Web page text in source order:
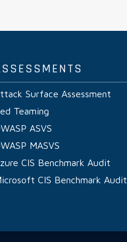
Surface Assessment
Teaming
ASVS
MASVS
CIS Benchmark Audit
CIS Benchmark Audit